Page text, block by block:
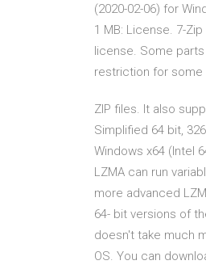
(2020-02-06) for
1 MB: License. 7-
license. Some
restriction for some
ZIP files. It also
Simplified 64 bit,
Windows x64 (Intel
LZMA can run
more advanced
64- bit versions of
doesn't take much
OS. You can